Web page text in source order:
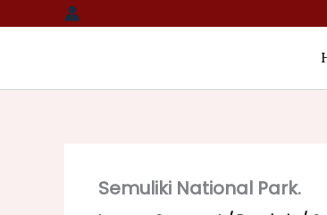
to
Semuliki National Park.